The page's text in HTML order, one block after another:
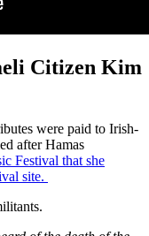
Citizen Kim
were paid to Irish-
after Hamas
Festival that she
site.